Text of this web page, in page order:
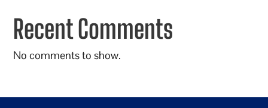
Recent Comments
No comments to show.